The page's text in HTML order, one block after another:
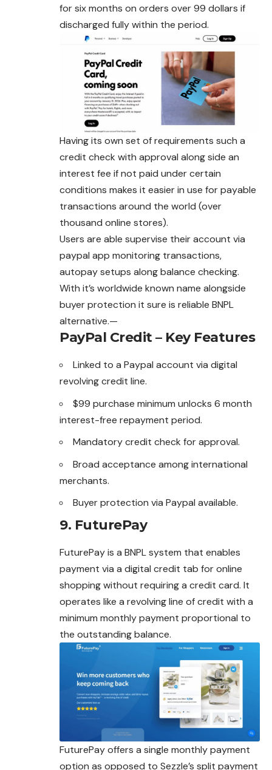
for six months on orders over 99 dollars if
discharged fully within the period.
Having its own set of requirements such a
credit check with approval along side an
interest fee if not paid under certain
conditions makes it easier in use for payable
transactions around the world (over
thousand online stores).
Users are able supervise their account via
paypal app monitoring transactions,
autopay setups along balance checking.
With it’s worldwide known name alongside
buyer protection it sure is reliable BNPL
alternative.—
PayPal Credit – Key Features
Linked to a Paypal account via digital
revolving credit line.
$99 purchase minimum unlocks 6 month
interest-free repayment period.
Mandatory credit check for approval.
Broad acceptance among international
merchants.
Buyer protection via Paypal available.
9. FuturePay
FuturePay is a BNPL system that enables
payment via a digital credit tab for online
shopping without requiring a credit card. It
operates like a revolving line of credit with a
minimum monthly payment proportional to
the outstanding balance.
FuturePay offers a single monthly payment
option as opposed to Sezzle’s split payment